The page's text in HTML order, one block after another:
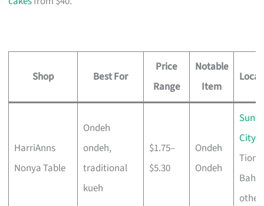
Shop Best For
Price
Range
Notable
Item
HarriAnns
Nonya Table
Ondeh
ondeh,
traditional
kueh
$1.75–
$5.30
Ondeh
Ondeh
City,
Tiong